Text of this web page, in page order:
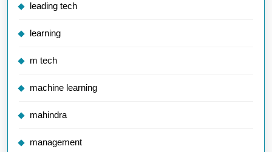
leading tech
learning
m tech
machine learning
mahindra
management